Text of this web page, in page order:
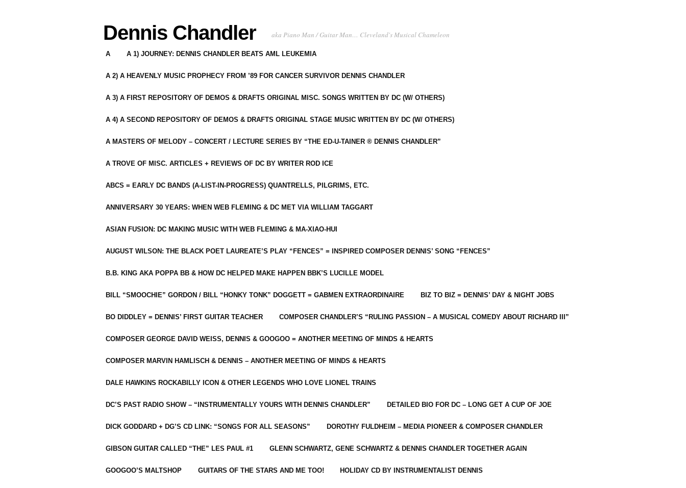
Dennis Chandler aka Piano Man / Guitar Man… Cleveland's Musical Chameleon
A A 1) JOURNEY: DENNIS CHANDLER BEATS AML LEUKEMIA
A 2) A HEAVENLY MUSIC PROPHECY FROM ’89 FOR CANCER SURVIVOR DENNIS CHANDLER
A 3) A FIRST REPOSITORY OF DEMOS & DRAFTS ORIGINAL MISC. SONGS WRITTEN BY DC (W/ OTHERS)
A 4) A SECOND REPOSITORY OF DEMOS & DRAFTS ORIGINAL STAGE MUSIC WRITTEN BY DC (W/ OTHERS)
A MASTERS OF MELODY – CONCERT / LECTURE SERIES BY “THE ED-U-TAINER ® DENNIS CHANDLER”
A TROVE OF MISC. ARTICLES + REVIEWS OF DC BY WRITER ROD ICE
ABCS = EARLY DC BANDS (A-LIST-IN-PROGRESS) QUANTRELLS, PILGRIMS, ETC.
ANNIVERSARY 30 YEARS: WHEN WEB FLEMING & DC MET VIA WILLIAM TAGGART
ASIAN FUSION: DC MAKING MUSIC WITH WEB FLEMING & MA-XIAO-HUI
AUGUST WILSON: THE BLACK POET LAUREATE’S PLAY “FENCES” = INSPIRED COMPOSER DENNIS’ SONG “FENCES”
B.B. KING AKA POPPA BB & HOW DC HELPED MAKE HAPPEN BBK’S LUCILLE MODEL
BILL “SMOOCHIE” GORDON / BILL “HONKY TONK” DOGGETT = GABMEN EXTRAORDINAIRE BIZ TO BIZ = DENNIS’ DAY & NIGHT JOBS
BO DIDDLEY = DENNIS’ FIRST GUITAR TEACHER COMPOSER CHANDLER’S “RULING PASSION – A MUSICAL COMEDY ABOUT RICHARD III”
COMPOSER GEORGE DAVID WEISS, DENNIS & GOOGOO = ANOTHER MEETING OF MINDS & HEARTS
COMPOSER MARVIN HAMLISCH & DENNIS – ANOTHER MEETING OF MINDS & HEARTS
DALE HAWKINS ROCKABILLY ICON & OTHER LEGENDS WHO LOVE LIONEL TRAINS
DC’S PAST RADIO SHOW – “INSTRUMENTALLY YOURS WITH DENNIS CHANDLER” DETAILED BIO FOR DC – LONG GET A CUP OF JOE
DICK GODDARD + DG’S CD LINK: “SONGS FOR ALL SEASONS” DOROTHY FULDHEIM – MEDIA PIONEER & COMPOSER CHANDLER
GIBSON GUITAR CALLED “THE” LES PAUL #1 GLENN SCHWARTZ, GENE SCHWARTZ & DENNIS CHANDLER TOGETHER AGAIN
GOOGOO’S MALTSHOP GUITARS OF THE STARS AND ME TOO! HOLIDAY CD BY INSTRUMENTALIST DENNIS